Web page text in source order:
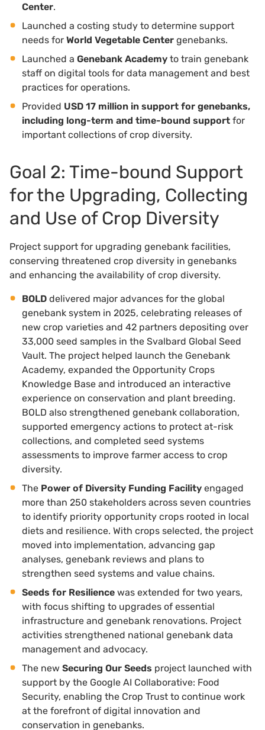
Center.
Launched a costing study to determine support
needs for World Vegetable Center genebanks.
Launched a Genebank Academy to train genebank
staff on digital tools for data management and best
practices for operations.
Provided USD 17 million in support for genebanks,
including long-term and time-bound support for
important collections of crop diversity.
Goal 2: Time-bound Support
for the Upgrading, Collecting
and Use of Crop Diversity
Project support for upgrading genebank facilities,
conserving threatened crop diversity in genebanks
and enhancing the availability of crop diversity.
BOLD delivered major advances for the global
genebank system in 2025, celebrating releases of
new crop varieties and 42 partners depositing over
33,000 seed samples in the Svalbard Global Seed
Vault. The project helped launch the Genebank
Academy, expanded the Opportunity Crops
Knowledge Base and introduced an interactive
experience on conservation and plant breeding.
BOLD also strengthened genebank collaboration,
supported emergency actions to protect at-risk
collections, and completed seed systems
assessments to improve farmer access to crop
diversity.
The Power of Diversity Funding Facility engaged
more than 250 stakeholders across seven countries
to identify priority opportunity crops rooted in local
diets and resilience. With crops selected, the project
moved into implementation, advancing gap
analyses, genebank reviews and plans to
strengthen seed systems and value chains.
Seeds for Resilience was extended for two years,
with focus shifting to upgrades of essential
infrastructure and genebank renovations. Project
activities strengthened national genebank data
management and advocacy.
The new Securing Our Seeds project launched with
support by the Google AI Collaborative: Food
Security, enabling the Crop Trust to continue work
at the forefront of digital innovation and
conservation in genebanks.